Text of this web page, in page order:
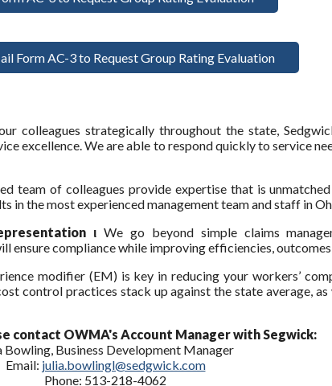
Form AC-3 to Request Group Rating Evaluation
colleagues strategically throughout the state,
excellence. We are able to respond quickly to service
team of colleagues provide expertise that is
in the most experienced management team and staff in
ιWe go beyond simple claims
ensure compliance while improving efficiencies,
modifier (EM) is key in reducing your workers’
control practices stack up against the state average,
contact OWMA's Account Manager with Segwick:
Bowling, Business Development Manager
Email: julia.bowlingl@sedgwick.com
Phone: 513-218-4062